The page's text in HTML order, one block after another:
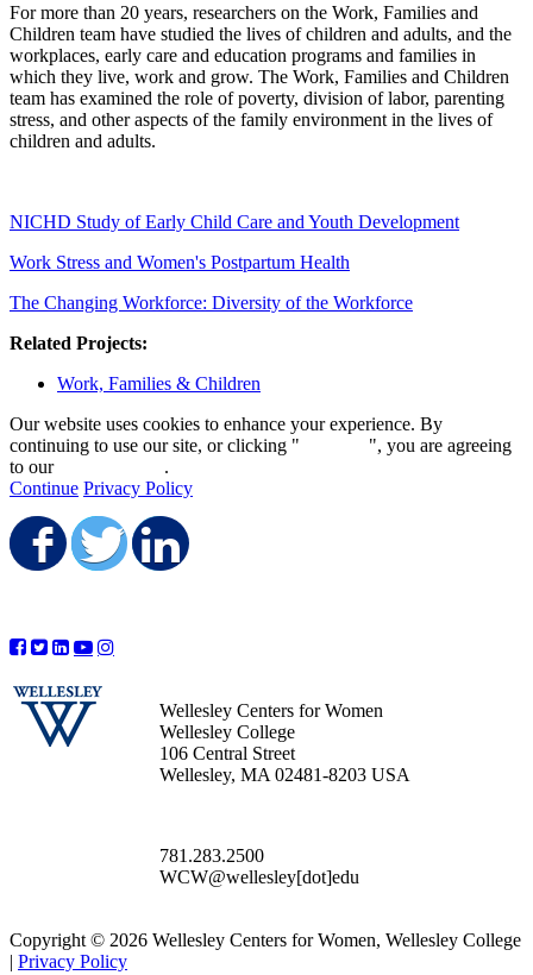
For more than 20 years, researchers on the Work, Families and
Children team have studied the lives of children and adults, and the
workplaces, early care and education programs and families in
which they live, work and grow. The Work, Families and Children
team has examined the role of poverty, division of labor, parenting
stress, and other aspects of the family environment in the lives of
children and adults.
NICHD Study of Early Child Care and Youth Development
Work Stress and Women's Postpartum Health
The Changing Workforce: Diversity of the Workforce
Related Projects:
Work, Families & Children
Our website uses cookies to enhance your experience. By
continuing to use our site, or clicking "
", you are agreeing
to our
.
Continue Privacy Policy
Share on Facebook
Share on Twitter
Wellesley Centers for Women
Wellesley College
106 Central Street
Wellesley, MA 02481-8203 USA
781.283.2500
WCW@wellesley[dot]edu
Copyright © 2026 Wellesley Centers for Women, Wellesley College
| Privacy Policy